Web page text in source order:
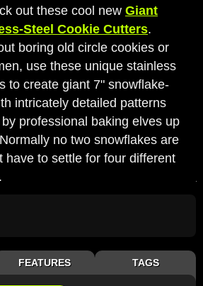
out these cool new Giant
Steel Cookie Cutters.
boring old circle cookies or
use these unique stainless
to create giant 7" snowflake-
intricately detailed patterns
professional baking elves up
no two snowflakes are
have to settle for four different
FEATURES TAGS